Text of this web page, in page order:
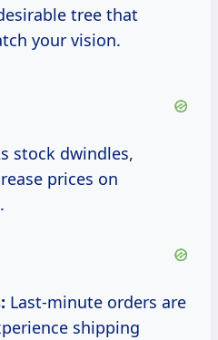
tree that
your vision.
stock dwindles,
prices on
Last-minute orders are
shipping